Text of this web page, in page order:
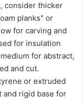
consider thicker
planks" or
for carving and
for insulation
for abstract,
and cut.
or extruded
and rigid base for